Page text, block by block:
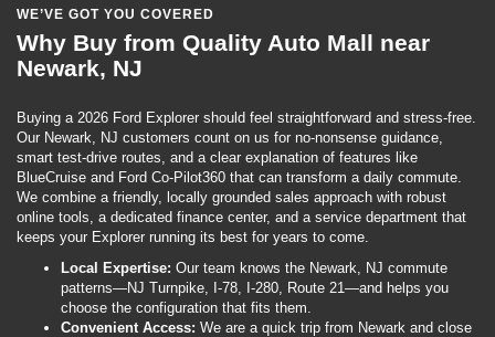
WE’VE GOT YOU COVERED
Why Buy from Quality Auto Mall near
Newark, NJ
Buying a 2026 Ford Explorer should feel straightforward and stress-free.
Our Newark, NJ customers count on us for no-nonsense guidance,
smart test-drive routes, and a clear explanation of features like
BlueCruise and Ford Co-Pilot360 that can transform a daily commute.
We combine a friendly, locally grounded sales approach with robust
online tools, a dedicated finance center, and a service department that
keeps your Explorer running its best for years to come.
Local Expertise: Our team knows the Newark, NJ commute
patterns—NJ Turnpike, I-78, I-280, Route 21—and helps you
choose the configuration that fits them.
Convenient Access: We are a quick trip from Newark and close